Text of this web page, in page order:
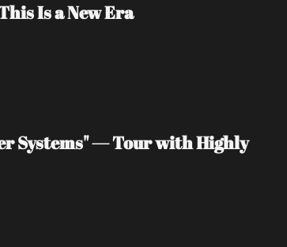
Is a New Era
Systems" — Tour with Highly